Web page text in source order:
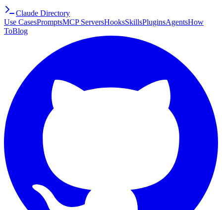
Claude Directory
Use CasesPromptsMCP ServersHooksSkillsPluginsAgentsHow
ToBlog